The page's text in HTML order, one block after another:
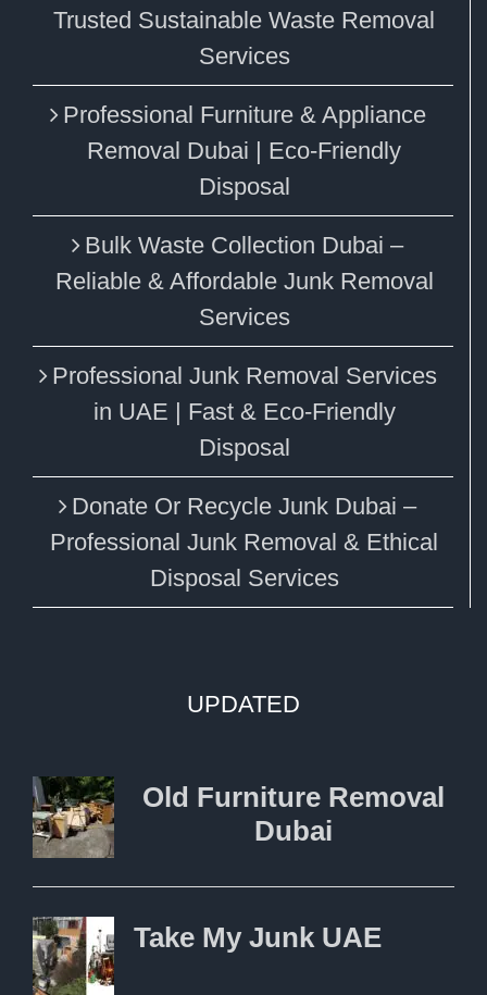
Trusted Sustainable Waste Removal
Services
Professional Furniture & Appliance
Removal Dubai | Eco-Friendly
Disposal
Bulk Waste Collection Dubai –
Reliable & Affordable Junk Removal
Services
Professional Junk Removal Services
in UAE | Fast & Eco-Friendly
Disposal
Donate Or Recycle Junk Dubai –
Professional Junk Removal & Ethical
Disposal Services
UPDATED